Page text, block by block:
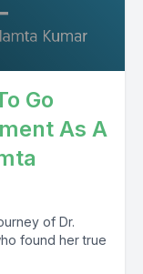
Go
As A
of Dr.
found her true